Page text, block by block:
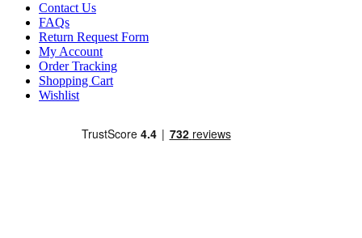
Contact Us
FAQs
Return Request Form
My Account
Order Tracking
Shopping Cart
Wishlist